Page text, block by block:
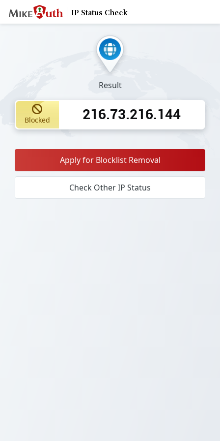
IP Status Check
Result
Blocked 216.73.216.144
Apply for Blocklist Removal
Check Other IP Status